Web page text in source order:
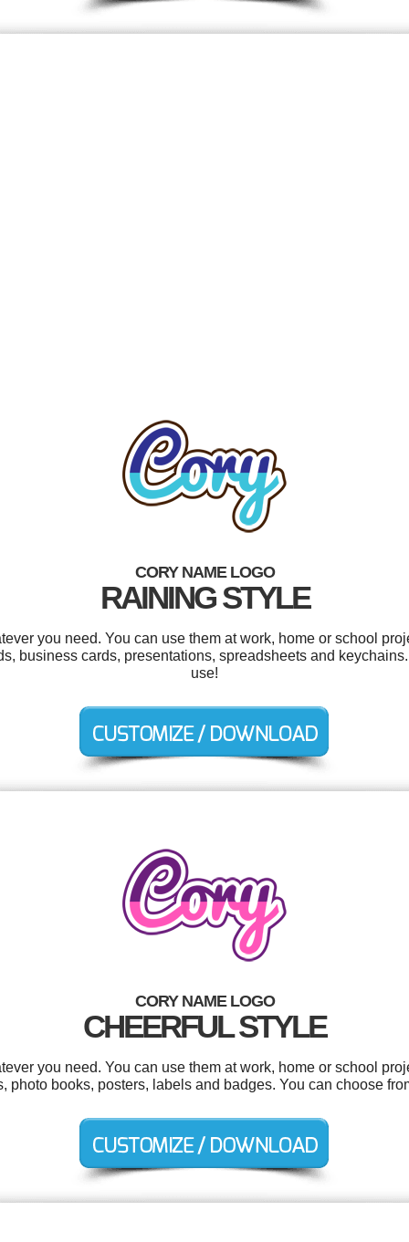
CORY NAME LOGO
RAINING STYLE
you need. You can use them at work, home or school
business cards, presentations, spreadsheets and
use!
CORY NAME LOGO
CHEERFUL STYLE
you need. You can use them at work, home or school
photo books, posters, labels and badges. You can choose